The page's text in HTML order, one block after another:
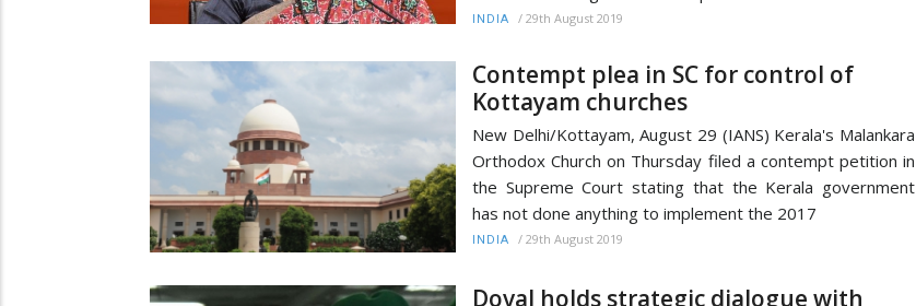
INDIA / 29th August 2019
Contempt plea in SC for control of
Kottayam churches
New Delhi/Kottayam, August 29 (IANS) Kerala's Malankara
Orthodox Church on Thursday filed a contempt petition in
the Supreme Court stating that the Kerala government
has not done anything to implement the 2017
INDIA / 29th August 2019
Doval holds strategic dialogue with